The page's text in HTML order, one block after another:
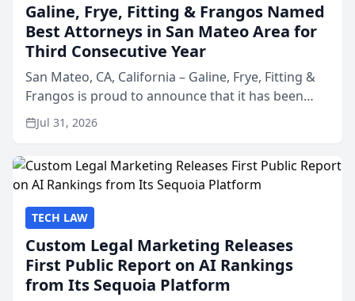
Galine, Frye, Fitting & Frangos Named
Best Attorneys in San Mateo Area for
Third Consecutive Year
San Mateo, CA, California – Galine, Frye, Fitting &
Frangos is proud to announce that it has been
named Best Attorneys in San Mateo in 2026 in the
annual Best of San Mateo Area program,
Jul 31, 2026
TECH LAW
Custom Legal Marketing Releases
First Public Report on AI Rankings
from Its Sequoia Platform